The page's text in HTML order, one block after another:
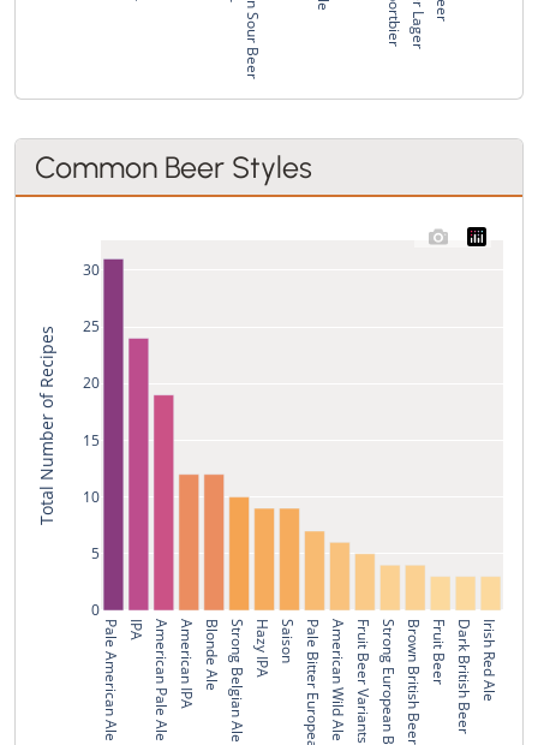
Common Beer Styles
Pale American Ale IPA American Pale AleAmerican IPA Blonde AleStrong Belgian AleHazy IPA Saison Pale Bitter European BeerAmerican Wild AleFruit Beer VariantsStrong European BeerBrown British Beer Fruit Beer Dark British BeerIrish Red Ale
0
5
10
15
20
25
30
Total Number of Recipes